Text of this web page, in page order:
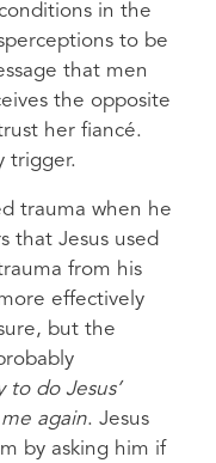
in the
to be
that men
the opposite
her fiancé.
trigger.
trauma when he
that Jesus used
from his
effectively
but the
to do Jesus’
again. Jesus
by asking him if